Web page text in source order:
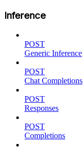
Inference
POST
Generic Inference
POST
Chat Completions
POST
Responses
POST
Completions